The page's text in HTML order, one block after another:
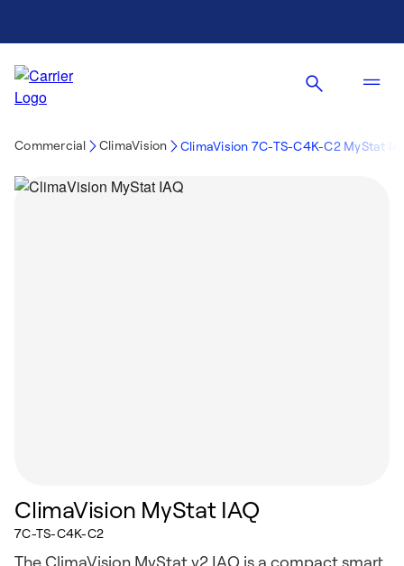
Commercial ClimaVision ClimaVision 7C-TS-C4K-C2 MyStat
ClimaVision MyStat IAQ
7C-TS-C4K-C2
The ClimaVision MyStat v2 IAQ is a compact smart